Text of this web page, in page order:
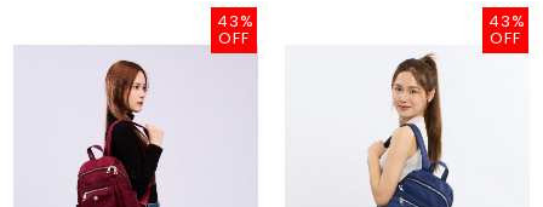
43%
OFF
43%
OFF